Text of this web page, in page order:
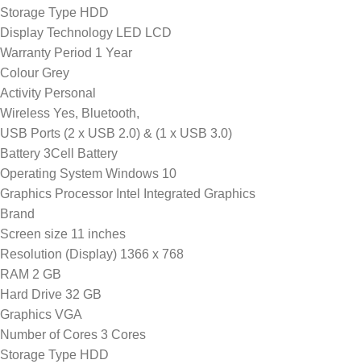
Storage Type HDD
Display Technology LED LCD
Warranty Period 1 Year
Colour Grey
Activity Personal
Wireless Yes, Bluetooth,
USB Ports (2 x USB 2.0) & (1 x USB 3.0)
Battery 3Cell Battery
Operating System Windows 10
Graphics Processor Intel Integrated Graphics
Brand
Screen size 11 inches
Resolution (Display) 1366 x 768
RAM 2 GB
Hard Drive 32 GB
Graphics VGA
Number of Cores 3 Cores
Storage Type HDD